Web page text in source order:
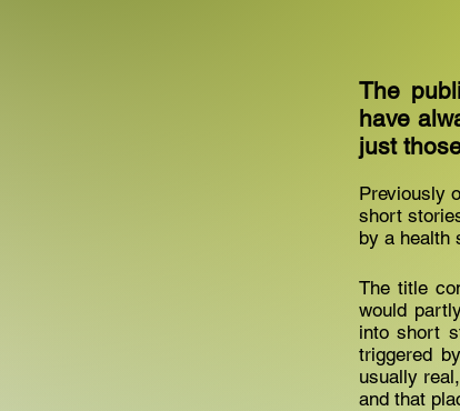
The
have
just
Previously
short
by a health
The title
would
into short
triggered
usually
and that